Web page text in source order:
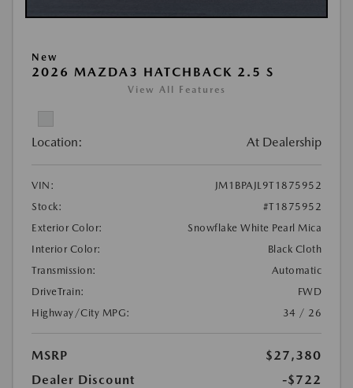
New
2026 MAZDA3 HATCHBACK 2.5 S
View All Features
Location: At Dealership
VIN:
JM1BPAJL9T1875952
Stock:
#T1875952
Exterior Color:
Snowflake White Pearl Mica
Interior Color:
Black Cloth
Transmission:
Automatic
DriveTrain:
FWD
Highway/City MPG:
34 / 26
MSRP
$27,380
Dealer Discount
-$722